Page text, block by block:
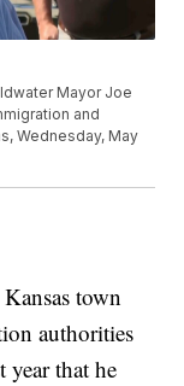
Mayor Joe
and
Wednesday, May
town
authorities
year that he